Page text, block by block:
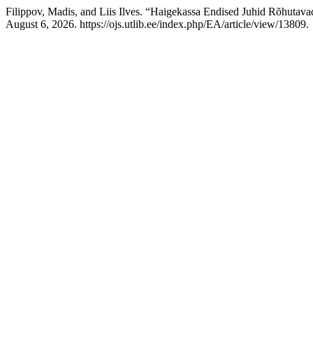
Filippov, Madis, and Liis Ilves. “Haigekassa Endised Juhid
August 6, 2026. https://ojs.utlib.ee/index.php/EA/article/view/13809.